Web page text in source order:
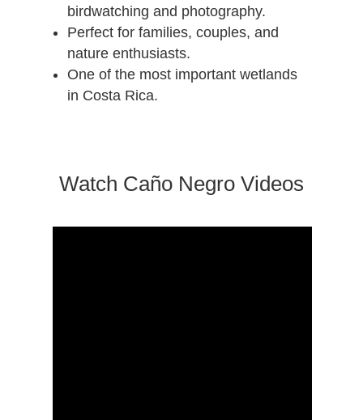
birdwatching and photography.
Perfect for families, couples, and
nature enthusiasts.
One of the most important wetlands
in Costa Rica.
Watch Caño Negro Videos